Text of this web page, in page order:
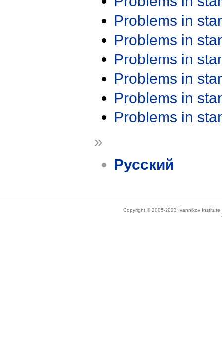
Problems in
Problems in
Problems in
Problems in
Problems in
Problems in
»
Русский
Copyright © 2005-2023 Ivannikov Institute